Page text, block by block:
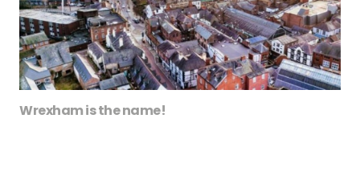
Wrexham is the name!